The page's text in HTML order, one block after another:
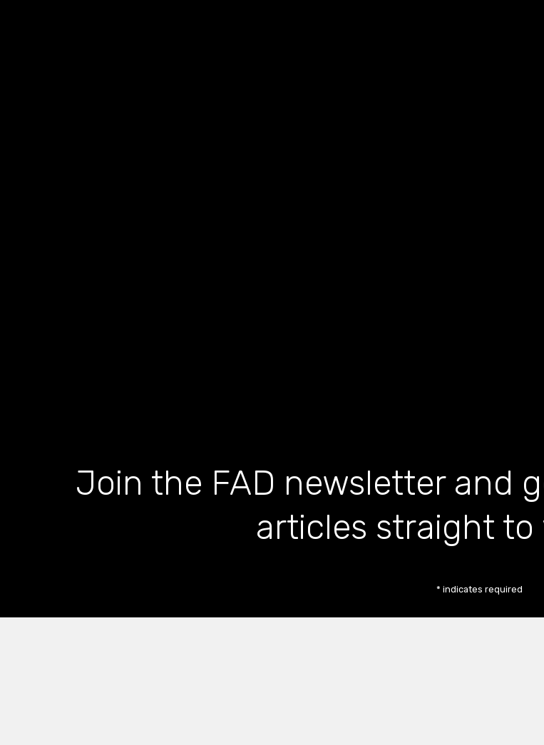
Join the FAD newsletter and
articles straight to
* indicates required